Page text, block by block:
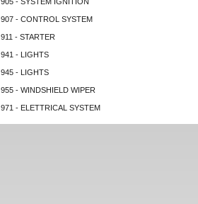
907 - CONTROL SYSTEM
911 - STARTER
941 - LIGHTS
945 - LIGHTS
955 - WINDSHIELD WIPER
971 - ELETTRICAL SYSTEM